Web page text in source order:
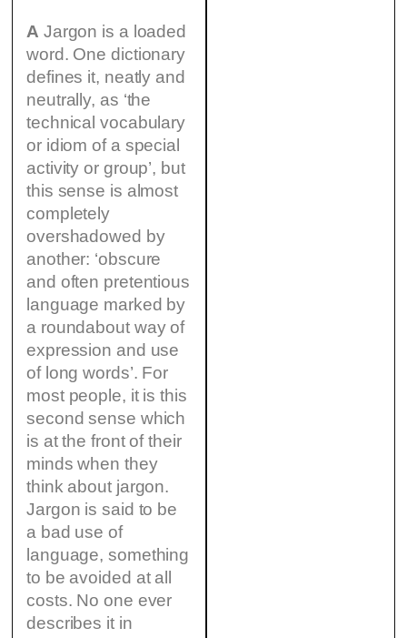
A Jargon is a loaded
word. One dictionary
defines it, neatly and
neutrally, as ‘the
technical vocabulary
or idiom of a special
activity or group’, but
this sense is almost
completely
overshadowed by
another: ‘obscure
and often pretentious
language marked by
a roundabout way of
expression and use
of long words’. For
most people, it is this
second sense which
is at the front of their
minds when they
think about jargon.
Jargon is said to be
a bad use of
language, something
to be avoided at all
costs. No one ever
describes it in